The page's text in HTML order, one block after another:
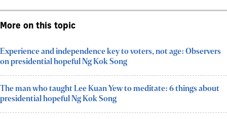
More on this topic
Experience and independence key to voters, not age: Observers
on presidential hopeful Ng Kok Song
The man who taught Lee Kuan Yew to meditate: 6 things about
presidential hopeful Ng Kok Song